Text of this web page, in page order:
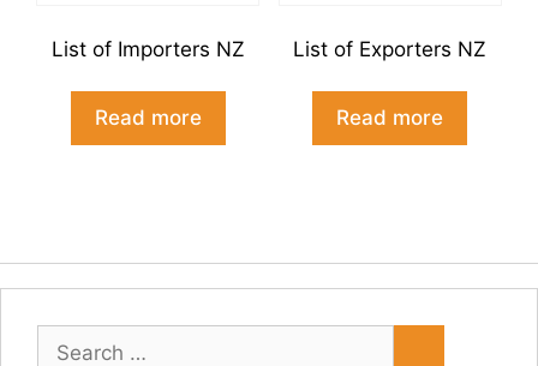
List of Importers NZ
Read more
List of Exporters NZ
Read more
Search